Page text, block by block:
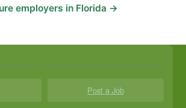
employers in Florida →
Post a Job